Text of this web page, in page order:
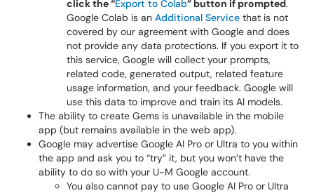
click the “Export to Colab” button if prompted.
Google Colab is an Additional Service that is not
covered by our agreement with Google and does
not provide any data protections. If you export it to
this service, Google will collect your prompts,
related code, generated output, related feature
usage information, and your feedback. Google will
use this data to improve and train its AI models.
The ability to create Gems is unavailable in the mobile
app (but remains available in the web app).
Google may advertise Google AI Pro or Ultra to you within
the app and ask you to “try” it, but you won’t have the
ability to do so with your U-M Google account.
You also cannot pay to use Google AI Pro or Ultra